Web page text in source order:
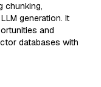
chunking,
generation. It
and
databases with